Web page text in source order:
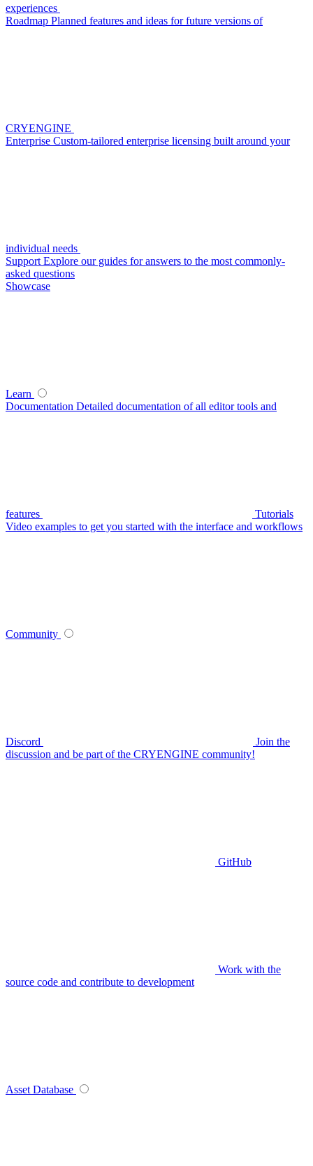
experiences
Roadmap Planned features and ideas for future versions of
CRYENGINE
Enterprise Custom-tailored enterprise licensing built around your
individual needs
Support Explore our guides for answers to the most commonly-
asked questions
Showcase
Learn
Documentation Detailed documentation of all editor tools and
features
Tutorials
Video examples to get you started with the interface and workflows
Community
Discord
Join the
discussion and be part of the CRYENGINE community!
GitHub
Work with the
source code and contribute to development
Asset Database